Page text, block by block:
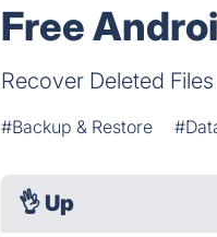
Free
Recover Deleted
#Backup & Restore
👌 Up